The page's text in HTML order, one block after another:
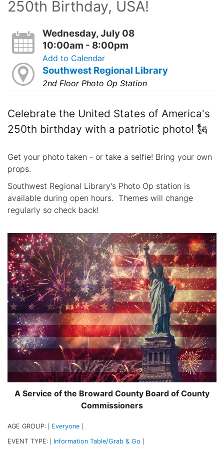
250th Birthday, USA!
Wednesday, July 08
10:00am - 8:00pm
Add to Calendar
Southwest Regional Library
2nd Floor Photo Op Station
Celebrate the United States of America's
250th birthday with a patriotic photo! 🗽
Get your photo taken - or take a selfie! Bring your own
props.
Southwest Regional Library's Photo Op station is
available during open hours. Themes will change
regularly so check back!
A Service of the Broward County Board of County
Commissioners
AGE GROUP: Everyone
EVENT TYPE: Information Table/Grab & Go